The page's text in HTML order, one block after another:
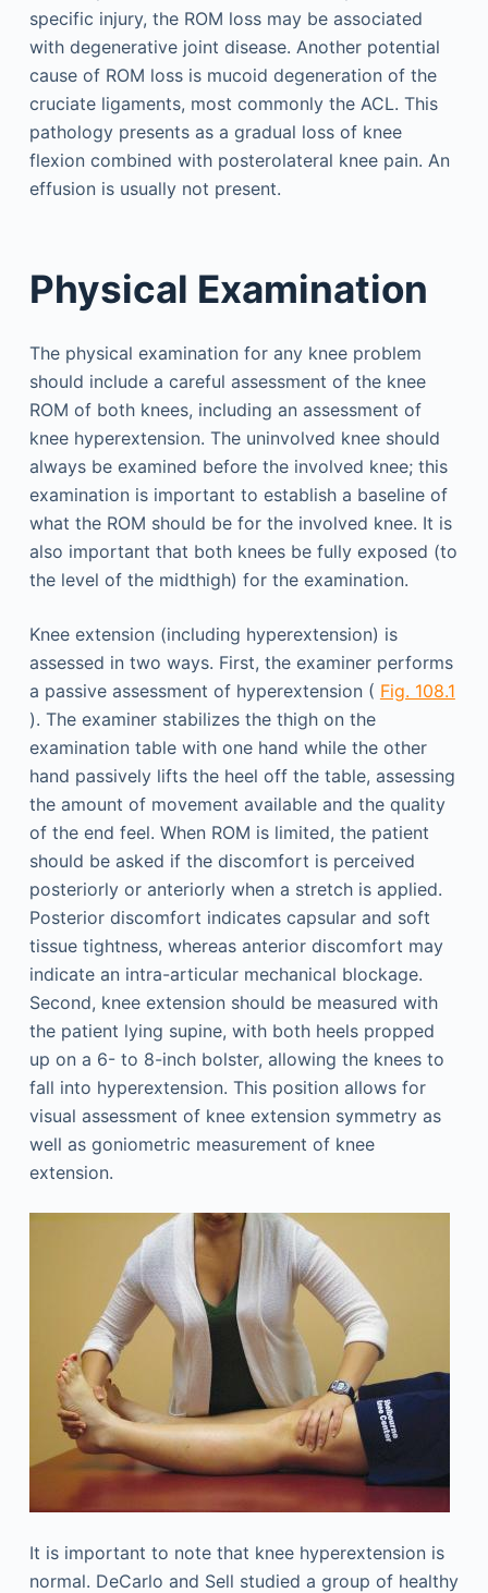
specific injury, the ROM loss may be associated
with degenerative joint disease. Another potential
cause of ROM loss is mucoid degeneration of the
cruciate ligaments, most commonly the ACL. This
pathology presents as a gradual loss of knee
flexion combined with posterolateral knee pain. An
effusion is usually not present.
Physical Examination
The physical examination for any knee problem
should include a careful assessment of the knee
ROM of both knees, including an assessment of
knee hyperextension. The uninvolved knee should
always be examined before the involved knee; this
examination is important to establish a baseline of
what the ROM should be for the involved knee. It is
also important that both knees be fully exposed (to
the level of the midthigh) for the examination.
Knee extension (including hyperextension) is
assessed in two ways. First, the examiner performs
a passive assessment of hyperextension ( Fig. 108.1
). The examiner stabilizes the thigh on the
examination table with one hand while the other
hand passively lifts the heel off the table, assessing
the amount of movement available and the quality
of the end feel. When ROM is limited, the patient
should be asked if the discomfort is perceived
posteriorly or anteriorly when a stretch is applied.
Posterior discomfort indicates capsular and soft
tissue tightness, whereas anterior discomfort may
indicate an intra-articular mechanical blockage.
Second, knee extension should be measured with
the patient lying supine, with both heels propped
up on a 6- to 8-inch bolster, allowing the knees to
fall into hyperextension. This position allows for
visual assessment of knee extension symmetry as
well as goniometric measurement of knee
extension.
It is important to note that knee hyperextension is
normal. DeCarlo and Sell studied a group of healthy